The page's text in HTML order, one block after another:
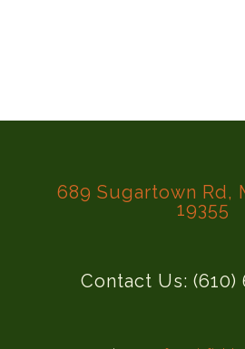
689 Sugartown Rd,
19355
Contact Us: (610)